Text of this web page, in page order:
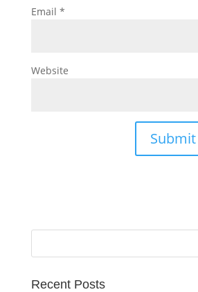
Email *
Website
Recent Posts